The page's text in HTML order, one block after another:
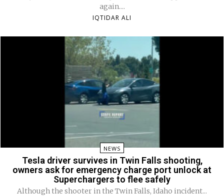
again....
IQTIDAR ALI
NEWS
Tesla driver survives in Twin Falls shooting,
owners ask for emergency charge port unlock at
Superchargers to flee safely
Although the shooter in the Twin Falls, Idaho incident...